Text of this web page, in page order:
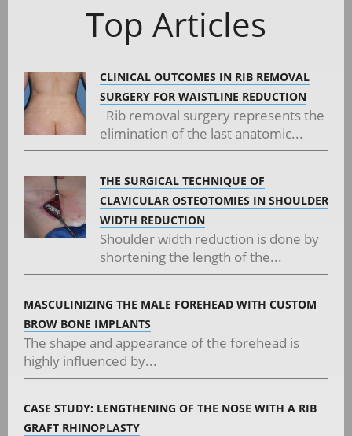
Top Articles
CLINICAL OUTCOMES IN RIB REMOVAL
SURGERY FOR WAISTLINE REDUCTION
Rib removal surgery represents the
elimination of the last anatomic...
THE SURGICAL TECHNIQUE OF
CLAVICULAR OSTEOTOMIES IN SHOULDER
WIDTH REDUCTION
Shoulder width reduction is done by
shortening the length of the...
MASCULINIZING THE MALE FOREHEAD WITH CUSTOM
BROW BONE IMPLANTS
The shape and appearance of the forehead is
highly influenced by...
CASE STUDY: LENGTHENING OF THE NOSE WITH A RIB
GRAFT RHINOPLASTY